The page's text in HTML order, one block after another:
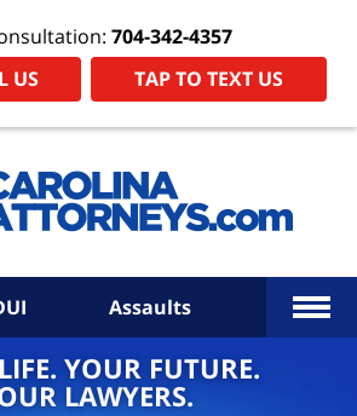
704-342-4357
US
TAP TO TEXT US
Assaults More
YOUR FUTURE.
LAWYERS.